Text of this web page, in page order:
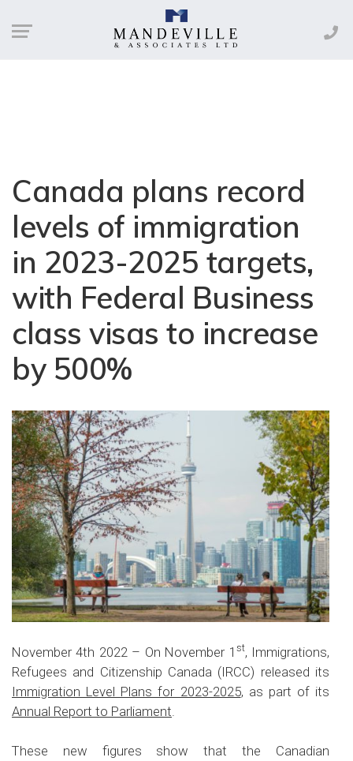
Canada plans record
levels of immigration
in 2023-2025 targets,
with Federal Business
class visas to increase
by 500%
November 4th 2022 – On November 1 st, Immigrations,
Refugees and Citizenship Canada (IRCC) released its
Immigration Level Plans for 2023-2025, as part of its
Annual Report to Parliament
These new figures show that the Canadian